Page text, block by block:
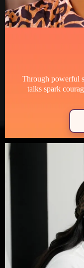
Through powerful
talks spark